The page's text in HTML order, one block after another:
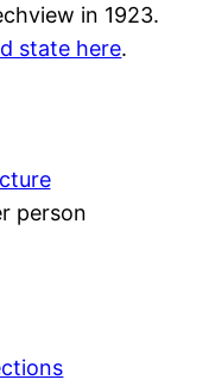
in 1923.
state here.
person